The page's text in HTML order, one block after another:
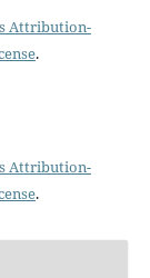
Attribution-
.
Attribution-
.